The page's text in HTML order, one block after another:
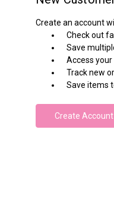
Create an account
Check out
Save
Access
Track new
Save items
Create Account